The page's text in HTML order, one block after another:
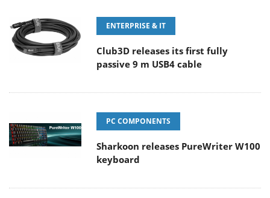
ENTERPRISE & IT
Club3D releases its first fully
passive 9 m USB4 cable
PC COMPONENTS
Sharkoon releases PureWriter W100
keyboard